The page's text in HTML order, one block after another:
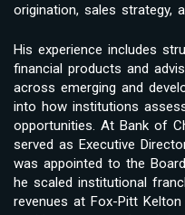
origination, sales strategy,
His experience includes
financial products and
across emerging and
into how institutions
opportunities. At Bank of
served as Executive
was appointed to the
he scaled institutional
revenues at Fox-Pitt